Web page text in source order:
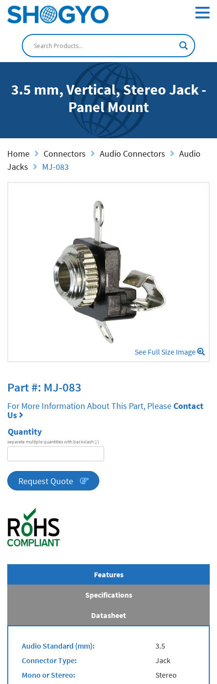
3.5 mm, Vertical, Stereo Jack -
Panel Mount
Home Connectors Audio Connectors
Audio
Jacks
MJ-083
See Full Size Image
Part #: MJ-083
For More Information About This Part, PleaseContact
Us
Quantity
separate multiple quantities with backslash (/)
quantity
Request Quote
Features
Specifications
Datasheet
Audio Standard (mm):
3.5
Connector Type:
Jack
Mono or Stereo:
Stereo